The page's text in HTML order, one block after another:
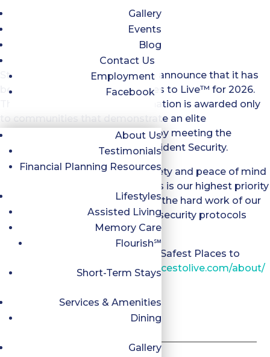
Gallery
Events
Blog
Contact Us
Employment
Facebook
About Us
Testimonials
Financial Planning Resources
Lifestyles
Assisted Living
Memory Care
Flourish℠
Short-Term Stays
Services & Amenities
Dining
Gallery
Stepping Stone Falls is proud to announce that it has
been recognized as Safest Places to Live™ for 2026.
This prestigious national designation is awarded only
to communities that demonstrate an elite
commitment to resident safety by meeting the
rigorous 7-Point Standard of Resident Security.
For Stepping Stone Falls, the safety and peace of mind
of our residents and their families is our highest priority
and this award is a testament to the hard work of our
team who execute these critical security protocols
every single day.
For more information, about the Safest Places to
Live™ program at https://safeplacestolive.com/about/